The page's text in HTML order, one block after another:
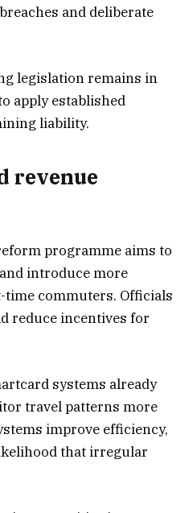
and deliberate
legislation remains in
apply established
liability.
revenue
programme aims to
introduce more
commuters. Officials
reduce incentives for
systems already
travel patterns more
improve efficiency,
that irregular